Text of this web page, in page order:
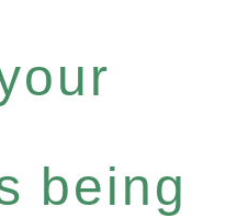
being